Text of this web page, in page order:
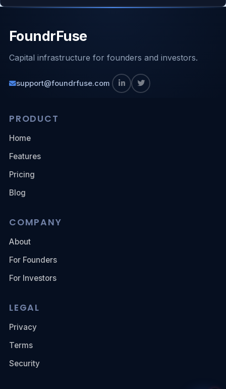
FoundrFuse
Capital infrastructure for founders and investors.
support@foundrfuse.com
PRODUCT
Home
Features
Pricing
Blog
COMPANY
About
For Founders
For Investors
LEGAL
Privacy
Terms
Security